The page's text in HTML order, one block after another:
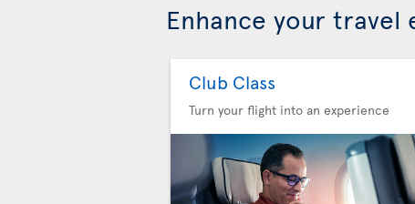
Enhance your travel
Club Class
Turn your flight into an experience